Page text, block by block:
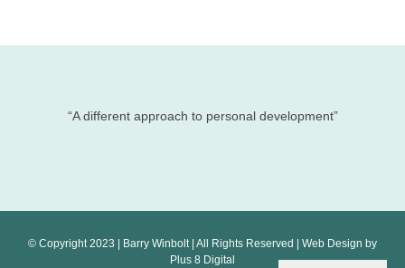
“A different approach to personal development”
© Copyright 2023 | Barry Winbolt | All Rights Reserved | Web Design by
Plus 8 Digital